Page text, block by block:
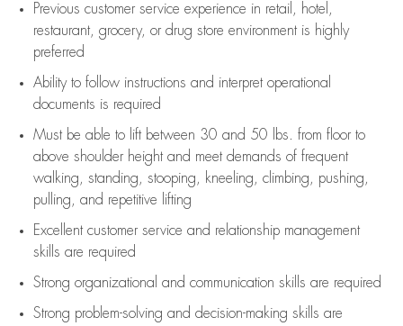
Previous customer service experience in retail, hotel,
restaurant, grocery, or drug store environment is highly
preferred
Ability to follow instructions and interpret operational
documents is required
Must be able to lift between 30 and 50 lbs. from floor to
above shoulder height and meet demands of frequent
walking, standing, stooping, kneeling, climbing, pushing,
pulling, and repetitive lifting
Excellent customer service and relationship management
skills are required
Strong organizational and communication skills are required
Strong problem-solving and decision-making skills are